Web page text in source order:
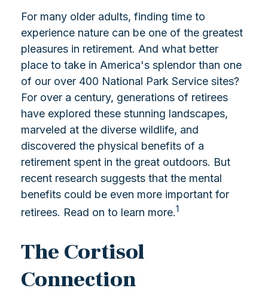
For many older adults, finding time to
experience nature can be one of the greatest
pleasures in retirement. And what better
place to take in America's splendor than one
of our over 400 National Park Service sites?
For over a century, generations of retirees
have explored these stunning landscapes,
marveled at the diverse wildlife, and
discovered the physical benefits of a
retirement spent in the great outdoors. But
recent research suggests that the mental
benefits could be even more important for
retirees. Read on to learn more.1
The Cortisol
Connection